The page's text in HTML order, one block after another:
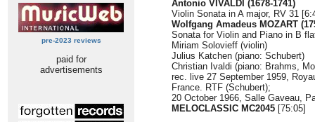
pre-2023 reviews
paid for
advertisements
Antonio VIVALDI (1678-1741)
Violin Sonata in A major, RV 31
Wolfgang Amadeus MOZART
Sonata for Violin and Piano in B
Miriam Solovieff (violin)
Julius Katchen (piano: Schubert)
Christian Ivaldi (piano: Brahms,
rec. live 27 September 1959,
France. RTF (Schubert);
20 October 1966, Salle Gaveau,
MELOCLASSIC MC2045 [75:05]